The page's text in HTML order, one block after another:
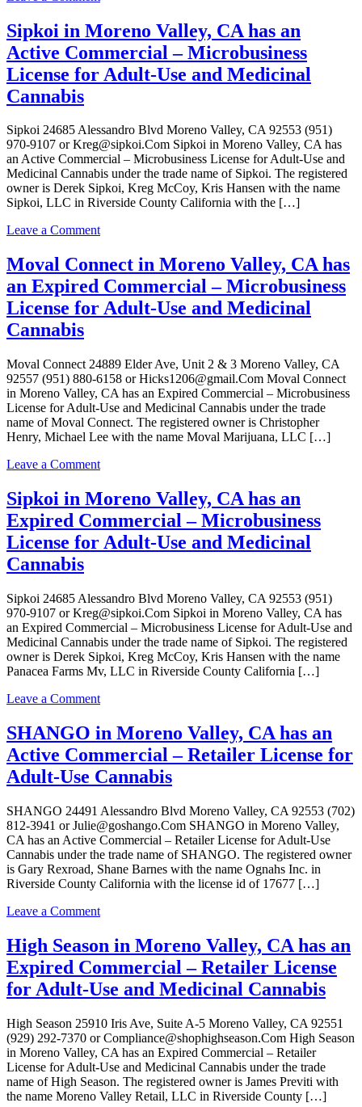
GREEN
CAPITAL
GROUP
in
Moreno
has
an
Active
Commercial
–
Microbusiness
for
and
Medicinal
Cannabis
Sipkoi in Moreno Valley, CA has an
Active Commercial – Microbusiness
License for Adult-Use and Medicinal
Cannabis
Sipkoi 24685 Alessandro Blvd Moreno Valley, CA 92553 (951)
970-9107 or Kreg@sipkoi.Com Sipkoi in Moreno Valley, CA has
an Active Commercial – Microbusiness License for Adult-Use and
Medicinal Cannabis under the trade name of Sipkoi. The registered
owner is Derek Sipkoi, Kreg McCoy, Kris Hansen with the name
Sipkoi, LLC in Riverside County California with the […]
Leave a Commenton
in
Moreno
Valley,
CA
has
Commercial
–
Microbusiness
License
for
Adult-
and
Cannabis
Moval Connect in Moreno Valley, CA has
an Expired Commercial – Microbusiness
License for Adult-Use and Medicinal
Cannabis
Moval Connect 24889 Elder Ave, Unit 2 & 3 Moreno Valley, CA
92557 (951) 880-6158 or Hicks1206@gmail.Com Moval Connect
in Moreno Valley, CA has an Expired Commercial – Microbusiness
License for Adult-Use and Medicinal Cannabis under the trade
name of Moval Connect. The registered owner is Christopher
Henry, Michael Lee with the name Moval Marijuana, LLC […]
Leave a Commenton
Connect
in
Moreno
Valley,
CA
Expired
Commercial
–
Microbusiness
License
for
Adult-
Use
Medicinal
Cannabis
Sipkoi in Moreno Valley, CA has an
Expired Commercial – Microbusiness
License for Adult-Use and Medicinal
Cannabis
Sipkoi 24685 Alessandro Blvd Moreno Valley, CA 92553 (951)
970-9107 or Kreg@sipkoi.Com Sipkoi in Moreno Valley, CA has
an Expired Commercial – Microbusiness License for Adult-Use and
Medicinal Cannabis under the trade name of Sipkoi. The registered
owner is Derek Sipkoi, Kreg McCoy, Kris Hansen with the name
Panacea Farms Mv, LLC in Riverside County California […]
Leave a Commenton
in
Moreno
Valley,
CA
has
Expired
Commercial
–
Microbusiness
License
for
Use
Medicinal
Cannabis
SHANGO in Moreno Valley, CA has an
Active Commercial – Retailer License for
Adult-Use Cannabis
SHANGO 24491 Alessandro Blvd Moreno Valley, CA 92553 (702)
812-3941 or Julie@goshango.Com SHANGO in Moreno Valley,
CA has an Active Commercial – Retailer License for Adult-Use
Cannabis under the trade name of SHANGO. The registered owner
is Gary Rexroad, Shane Barnes with the name Ognahs Inc. in
Riverside County California with the license id of 17677 […]
Leave a Commenton
Moreno
Valley,
CA
has
Active
Commercial
–
Retailer
License
for
High Season in Moreno Valley, CA has an
Expired Commercial – Retailer License
for Adult-Use and Medicinal Cannabis
High Season 25910 Iris Ave, Suite A-5 Moreno Valley, CA 92551
(929) 292-7370 or Compliance@shophighseason.Com High Season
in Moreno Valley, CA has an Expired Commercial – Retailer
License for Adult-Use and Medicinal Cannabis under the trade
name of High Season. The registered owner is James Previti with
the name Moreno Valley Retail, LLC in Riverside County […]